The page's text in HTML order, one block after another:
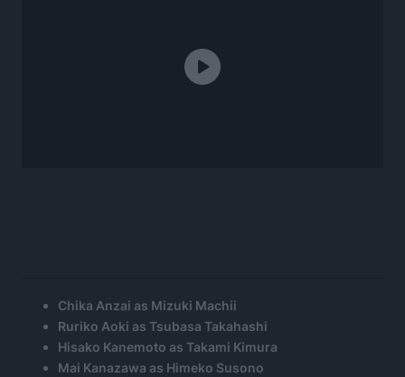
Chika Anzai as Mizuki Machii
Ruriko Aoki as Tsubasa Takahashi
Hisako Kanemoto as Takami Kimura
Mai Kanazawa as Himeko Susono